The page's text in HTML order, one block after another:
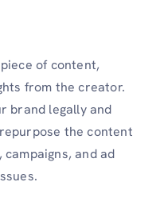
of content,
from the creator.
brand legally and
the content
and ad